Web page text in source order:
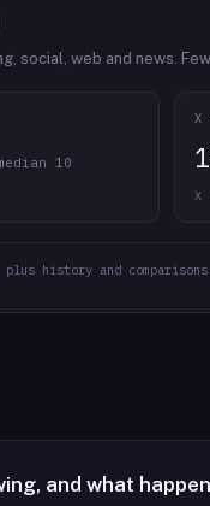
social, web and news.
10
X
X
history and
and what